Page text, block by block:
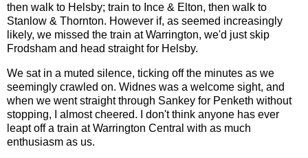
then walk to Helsby; train to Ince & Elton, then walk to
Stanlow & Thornton. However if, as seemed increasingly
likely, we missed the train at Warrington, we'd just skip
Frodsham and head straight for Helsby.
We sat in a muted silence, ticking off the minutes as we
seemingly crawled on. Widnes was a welcome sight, and
when we went straight through Sankey for Penketh without
stopping, I almost cheered. I don't think anyone has ever
leapt off a train at Warrington Central with as much
enthusiasm as us.